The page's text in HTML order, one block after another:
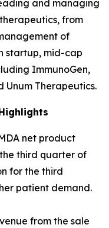
and managing
from
of
startup, mid-cap
ImmunoGen,
Unum Therapeutics.
net product
third quarter of
for the third
patient demand.
from the sale